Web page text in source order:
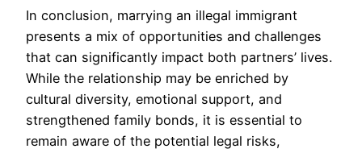
In conclusion, marrying an illegal immigrant
presents a mix of opportunities and challenges
that can significantly impact both partners’ lives.
While the relationship may be enriched by
cultural diversity, emotional support, and
strengthened family bonds, it is essential to
remain aware of the potential legal risks,